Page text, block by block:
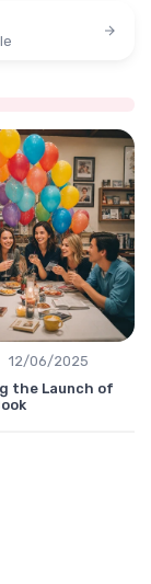
12/06/2025
the Launch of